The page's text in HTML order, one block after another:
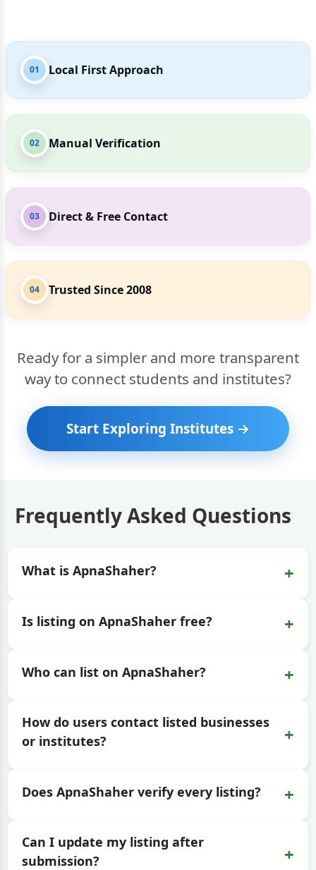
01 Local First Approach
02 Manual Verification
03 Direct & Free Contact
04 Trusted Since 2008
Ready for a simpler and more transparent
way to connect students and institutes?
Start Exploring Institutes →
Frequently Asked Questions
What is ApnaShaher? +
Is listing on ApnaShaher free? +
Who can list on ApnaShaher? +
How do users contact listed businesses
or institutes?
+
Does ApnaShaher verify every listing? +
Can I update my listing after
submission?
+